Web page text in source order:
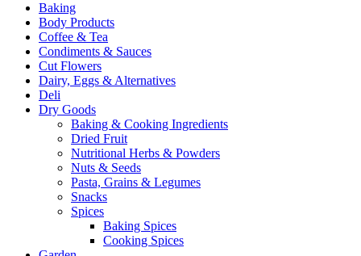
Baking
Body Products
Coffee & Tea
Condiments & Sauces
Cut Flowers
Dairy, Eggs & Alternatives
Deli
Dry Goods
Baking & Cooking Ingredients
Dried Fruit
Nutritional Herbs & Powders
Nuts & Seeds
Pasta, Grains & Legumes
Snacks
Spices
Baking Spices
Cooking Spices